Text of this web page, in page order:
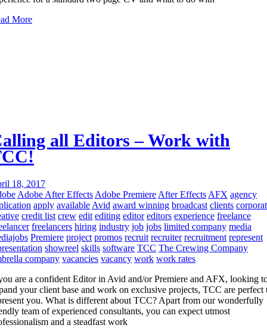
More
all Editors – Work with
18, 2017
Adobe After Effects Adobe Premiere After Effects AFX agency
apply available Avid award winning broadcast clients
credit list crew edit editing editor editors experience freelance
freelancers hiring industry job jobs limited company media
Premiere project promos recruit recruiter recruitment represent
showreel skills software TCC The Crewing Company
company vacancies vacancy work work rates
are a confident Editor in Avid and/or Premiere and AFX, looking
your client base and work on exclusive projects, TCC are perfect
you. What is different about TCC? Apart from our wonderfully
team of experienced consultants, you can expect utmost
and a steadfast work